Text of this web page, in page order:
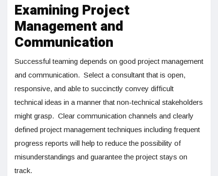
Examining Project
Management and
Communication
Successful teaming depends on good project management
and communication. Select a consultant that is open,
responsive, and able to succinctly convey difficult
technical ideas in a manner that non-technical stakeholders
might grasp. Clear communication channels and clearly
defined project management techniques including frequent
progress reports will help to reduce the possibility of
misunderstandings and guarantee the project stays on
track.